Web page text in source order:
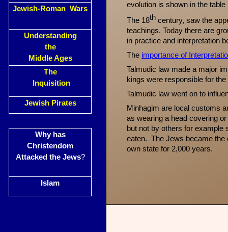
Jewish-Roman Wars
Understanding
the
Middle Ages
The
Inquisition
Jewish Pirates
Why has
Christendom
Attacked the Jews?
Islam
evolution is shown in the table
The 18th century, saw the
teachings. Today there are
in practice and interpretation
The importance of
Talmudic law made a major
kings were responsible for
Talmudic law went on to
Minhagim are local customs
as wearing a head covering
but not by others for example
eaten. The Jews became the
own state for 2,000 years.